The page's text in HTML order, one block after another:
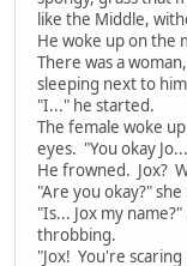
like the Middle,
He woke up on the
There was a
sleeping next to
"I..." he started.
The female woke
eyes. "You okay
He frowned. Jox?
"Are you okay?"
"Is... Jox my
throbbing.
"Jox! You're scaring